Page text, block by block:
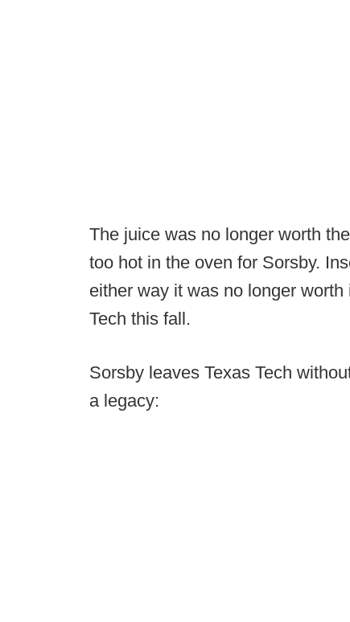
The juice was no longer worth
too hot in the oven for Sorsby.
either way it was no longer
Tech this fall.
Sorsby leaves Texas Tech
a legacy: